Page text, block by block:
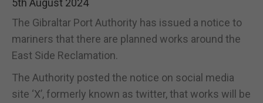
The Gibraltar Port Authority has issued a notice to
mariners that there are planned works around the
East Side Reclamation.
The Authority posted the notice on social media
site ‘X’, formerly known as twitter, that works will be